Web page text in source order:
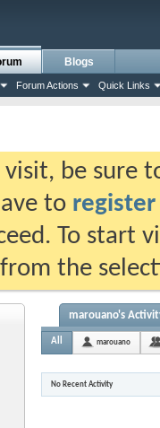
Forum Actions Quick Links
Blogs
be sure
to register
To start
the
marouano's
All marouano
No Recent Activity